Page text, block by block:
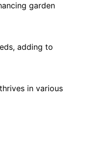
garden
adding to
in various